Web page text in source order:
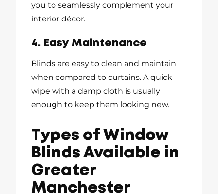
you to seamlessly complement your
interior décor.
4. Easy Maintenance
Blinds are easy to clean and maintain
when compared to curtains. A quick
wipe with a damp cloth is usually
enough to keep them looking new.
Types of Window
Blinds Available in
Greater
Manchester